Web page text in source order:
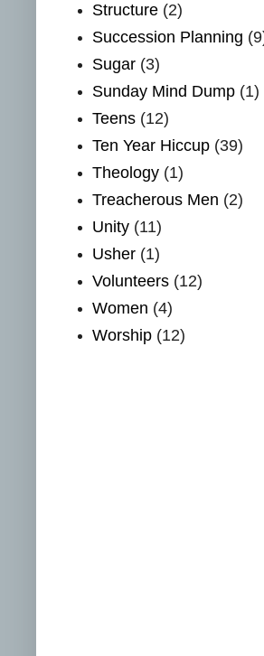
Structure (2)
Succession Planning
Sugar (3)
Sunday Mind Dump (1)
Teens (12)
Ten Year Hiccup (39)
Theology (1)
Treacherous Men (2)
Unity (11)
Usher (1)
Volunteers (12)
Women (4)
Worship (12)